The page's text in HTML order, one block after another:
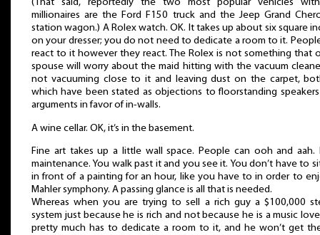
(That said, reportedly the two most popular vehicles
millionaires are the Ford F150 truck and the Jeep Grand
station wagon.) A Rolex watch. OK. It takes up about six square
on your dresser; you do not need to dedicate a room to it.
react to it however they react. The Rolex is not something that
spouse will worry about the maid hitting with the vacuum
not vacuuming close to it and leaving dust on the carpet,
which have been stated as objections to floorstanding
arguments in favor of in-walls.
A wine cellar. OK, it’s in the basement.
Fine art takes up a little wall space. People can ooh and aah.
maintenance. You walk past it and you see it. You don’t have to
in front of a painting for an hour, like you have to in order to
Mahler symphony. A passing glance is all that is needed.
Whereas when you are trying to sell a rich guy a $100,000
system just because he is rich and not because he is a music
pretty much has to dedicate a room to it, and he won’t get